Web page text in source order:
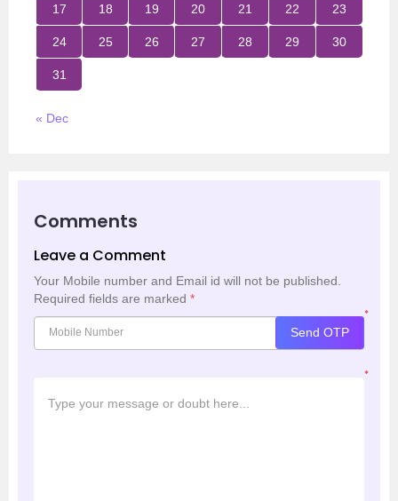
17 18 19 20 21 22 23
24 25 26 27 28 29 30
31
« Dec
Comments
Leave a Comment
Your Mobile number and Email id will not be published.
Required fields are marked *
*
Send OTP
*